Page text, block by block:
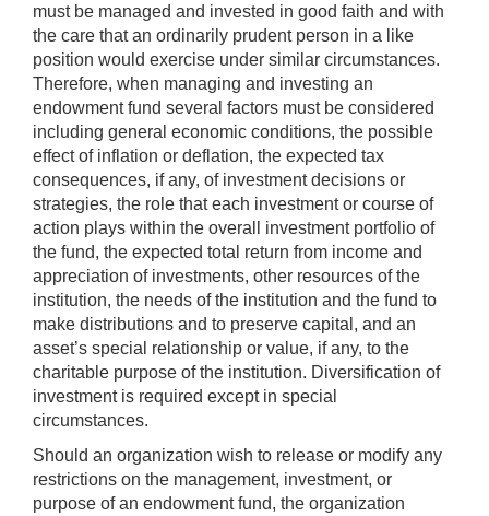
must be managed and invested in good faith and with
the care that an ordinarily prudent person in a like
position would exercise under similar circumstances.
Therefore, when managing and investing an
endowment fund several factors must be considered
including general economic conditions, the possible
effect of inflation or deflation, the expected tax
consequences, if any, of investment decisions or
strategies, the role that each investment or course of
action plays within the overall investment portfolio of
the fund, the expected total return from income and
appreciation of investments, other resources of the
institution, the needs of the institution and the fund to
make distributions and to preserve capital, and an
asset’s special relationship or value, if any, to the
charitable purpose of the institution. Diversification of
investment is required except in special
circumstances.
Should an organization wish to release or modify any
restrictions on the management, investment, or
purpose of an endowment fund, the organization